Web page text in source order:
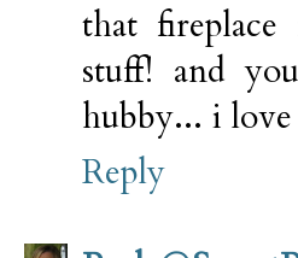
that
stuff! and
hubby... i
Reply